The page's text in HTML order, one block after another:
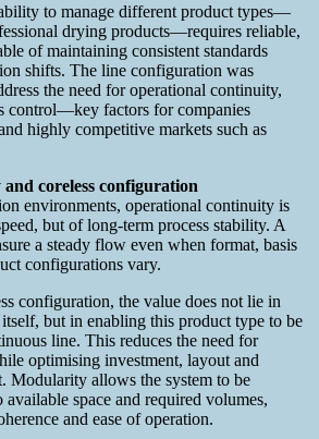
to manage different product types—
drying products—requires reliable,
of maintaining consistent standards
shifts. The line configuration was
the need for operational continuity,
control—key factors for companies
highly competitive markets such as
coreless configuration
environments, operational continuity is
but of long-term process stability. A
a steady flow even when format, basis
configurations vary.
configuration, the value does not lie in
but in enabling this product type to be
line. This reduces the need for
optimising investment, layout and
Modularity allows the system to be
space and required volumes,
and ease of operation.